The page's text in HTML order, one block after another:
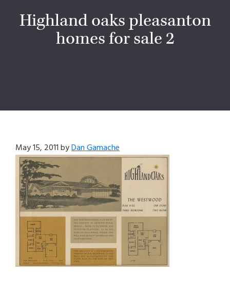
Highland oaks pleasanton
homes for sale 2
May 15, 2011byDan Gamache